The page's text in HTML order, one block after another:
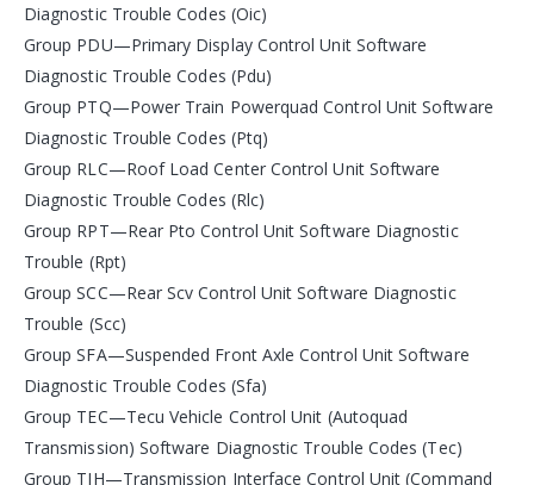
Diagnostic Trouble Codes (Oic)
Group PDU—Primary Display Control Unit Software
Diagnostic Trouble Codes (Pdu)
Group PTQ—Power Train Powerquad Control Unit Software
Diagnostic Trouble Codes (Ptq)
Group RLC—Roof Load Center Control Unit Software
Diagnostic Trouble Codes (Rlc)
Group RPT—Rear Pto Control Unit Software Diagnostic
Trouble (Rpt)
Group SCC—Rear Scv Control Unit Software Diagnostic
Trouble (Scc)
Group SFA—Suspended Front Axle Control Unit Software
Diagnostic Trouble Codes (Sfa)
Group TEC—Tecu Vehicle Control Unit (Autoquad
Transmission) Software Diagnostic Trouble Codes (Tec)
Group TIH—Transmission Interface Control Unit (Command